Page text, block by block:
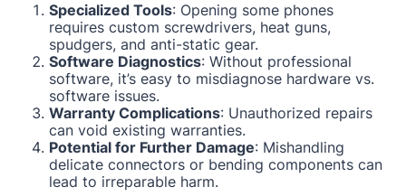
Specialized Tools: Opening some phones
requires custom screwdrivers, heat guns,
spudgers, and anti-static gear.
Software Diagnostics: Without professional
software, it’s easy to misdiagnose hardware vs.
software issues.
Warranty Complications: Unauthorized repairs
can void existing warranties.
Potential for Further Damage: Mishandling
delicate connectors or bending components can
lead to irreparable harm.